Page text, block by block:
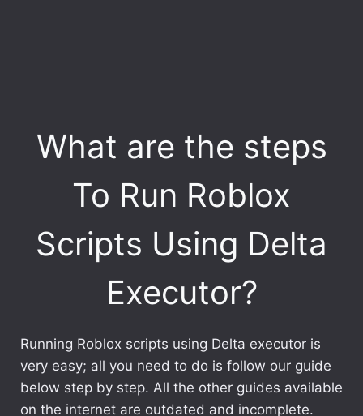
What are the steps
To Run Roblox
Scripts Using Delta
Executor?
Running Roblox scripts using Delta executor is
very easy; all you need to do is follow our guide
below step by step. All the other guides available
on the internet are outdated and incomplete.